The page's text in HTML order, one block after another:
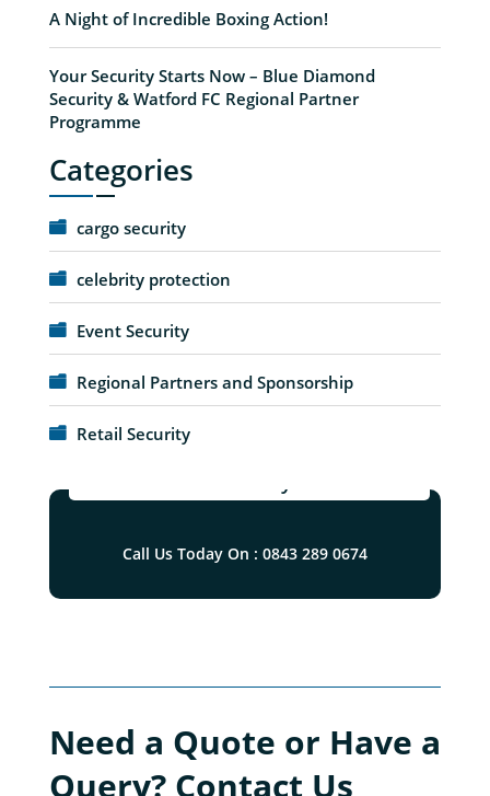
A Night of Incredible Boxing Action!
Your Security Starts Now – Blue Diamond
Security & Watford FC Regional Partner
Programme
Categories
cargo security
celebrity protection
Event Security
Regional Partners and Sponsorship
Retail Security
Call Us Today On : 0843 289 0674
Need a Quote or Have a
Query? Contact Us